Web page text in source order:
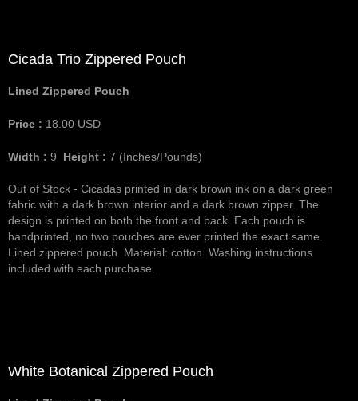
Cicada Trio Zippered Pouch
Lined Zippered Pouch
Price : 18.00 USD
Width : 9 Height : 7 (Inches/Pounds)
Out of Stock - Cicadas printed in dark brown ink on a dark green
fabric with a dark brown interior and a dark brown zipper. The
design is printed on both the front and back. Each pouch is
handprinted, no two pouches are ever printed the exact same.
Lined zippered pouch. Material: cotton. Washing instructions
included with each purchase.
White Botanical Zippered Pouch